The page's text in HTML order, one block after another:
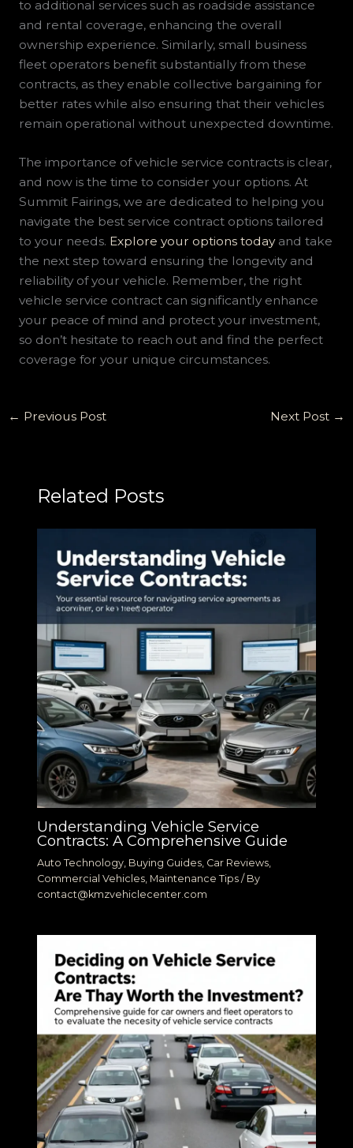
to additional services such as roadside assistance
and rental coverage, enhancing the overall
ownership experience. Similarly, small business
fleet operators benefit substantially from these
contracts, as they enable collective bargaining for
better rates while also ensuring that their vehicles
remain operational without unexpected downtime.
The importance of vehicle service contracts is clear,
and now is the time to consider your options. At
Summit Fairings, we are dedicated to helping you
navigate the best service contract options tailored
to your needs. Explore your options todayand take
the next step toward ensuring the longevity and
reliability of your vehicle. Remember, the right
vehicle service contract can significantly enhance
your peace of mind and protect your investment,
so don’t hesitate to reach out and find the perfect
coverage for your unique circumstances.
← Previous Post Next Post →
Related Posts
Understanding Vehicle Service
Contracts: A Comprehensive Guide
Auto Technology, Buying Guides, Car Reviews,
Commercial Vehicles, Maintenance Tips / By
contact@kmzvehiclecenter.com